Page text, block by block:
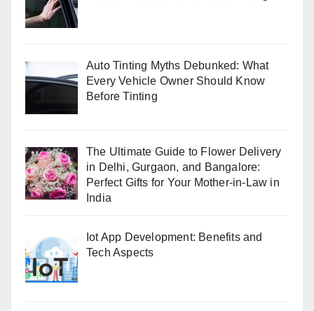
Auto Tinting Myths Debunked: What
Every Vehicle Owner Should Know
Before Tinting
The Ultimate Guide to Flower Delivery
in Delhi, Gurgaon, and Bangalore:
Perfect Gifts for Your Mother-in-Law in
India
Iot App Development: Benefits and
Tech Aspects